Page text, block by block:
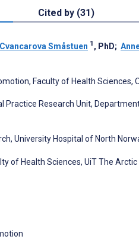
Cited by (31)
Småstuen 1 , PhD;
Faculty of Health Sciences,
Practice Research Unit,
University Hospital of North
of Health Sciences, UiT The